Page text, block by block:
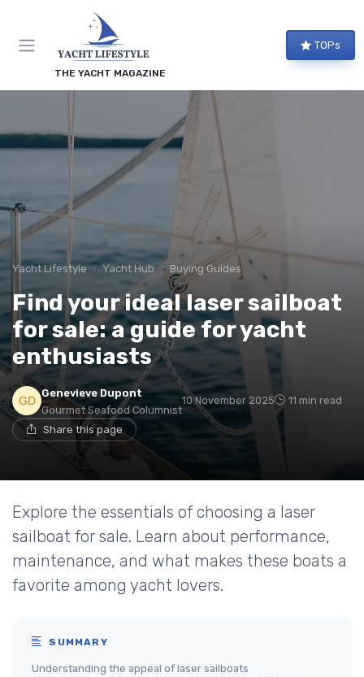
THE YACHT MAGAZINE
TOPs
Yacht Lifestyle Yacht Hub Buying Guides
Find your ideal laser sailboat
for sale: a guide for yacht
enthusiasts
Genevieve Dupont
Gourmet Seafood Columnist
10 November 2025 11 min read
Share this page
Explore the essentials of choosing a laser
sailboat for sale. Learn about performance,
maintenance, and what makes these boats a
favorite among yacht lovers.
SUMMARY
Understanding the appeal of laser sailboats